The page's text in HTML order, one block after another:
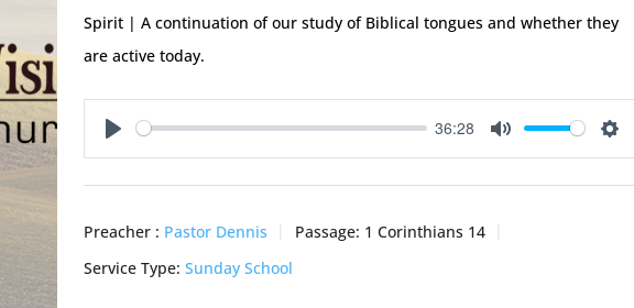
Spirit | A continuation of our study of Biblical tongues and whether they
are active today.
Play
36:28
Mute
Preacher : Pastor Dennis Passage: 1 Corinthians 14
Service Type: Sunday School